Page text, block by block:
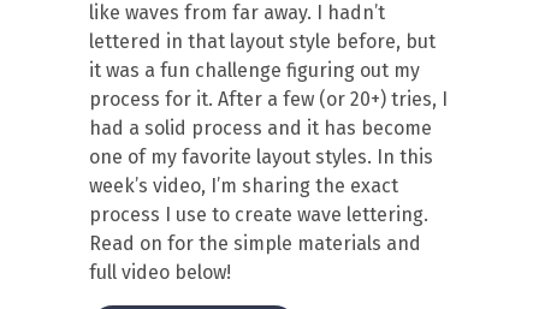
like waves from far away. I hadn’t
lettered in that layout style before, but
it was a fun challenge figuring out my
process for it. After a few (or 20+) tries, I
had a solid process and it has become
one of my favorite layout styles. In this
week’s video, I’m sharing the exact
process I use to create wave lettering.
Read on for the simple materials and
full video below!